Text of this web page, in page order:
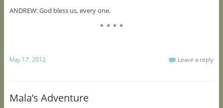
ANDREW: God bless us, every one.
* * * *
May 17, 2012 Leave a reply
Mala’s Adventure